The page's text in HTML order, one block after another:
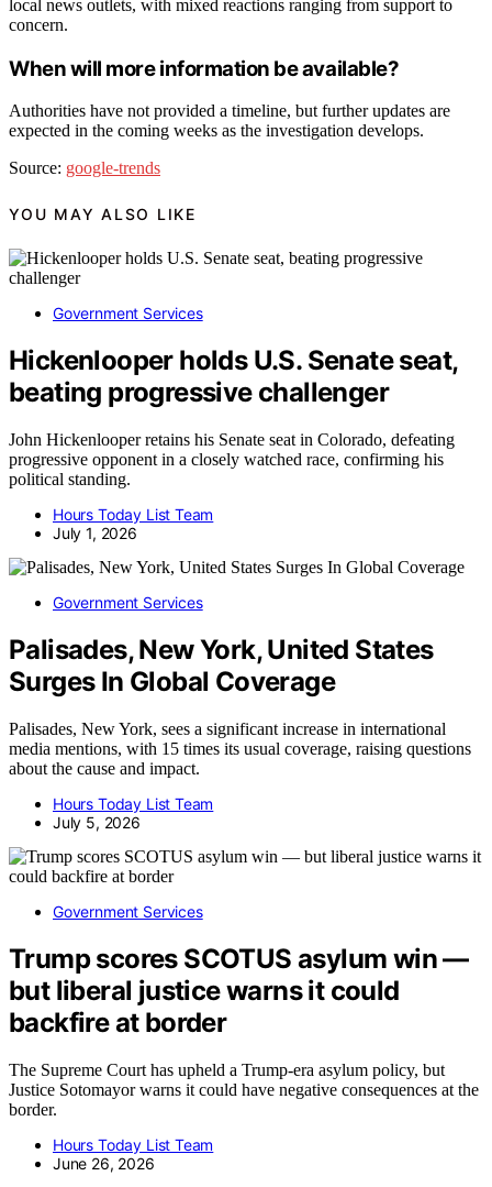
local news outlets, with mixed reactions ranging from support to
concern.
When will more information be available?
Authorities have not provided a timeline, but further updates are
expected in the coming weeks as the investigation develops.
Source: google-trends
YOU MAY ALSO LIKE
Government Services
Hickenlooper holds U.S. Senate seat,
beating progressive challenger
John Hickenlooper retains his Senate seat in Colorado, defeating
progressive opponent in a closely watched race, confirming his
political standing.
Hours Today List Team
July 1, 2026
Government Services
Palisades, New York, United States
Surges In Global Coverage
Palisades, New York, sees a significant increase in international
media mentions, with 15 times its usual coverage, raising questions
about the cause and impact.
Hours Today List Team
July 5, 2026
Government Services
Trump scores SCOTUS asylum win —
but liberal justice warns it could
backfire at border
The Supreme Court has upheld a Trump-era asylum policy, but
Justice Sotomayor warns it could have negative consequences at the
border.
Hours Today List Team
June 26, 2026